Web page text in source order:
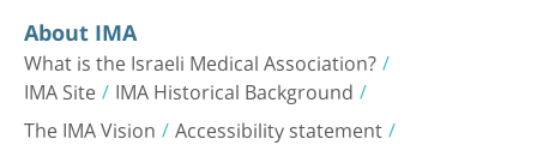
About IMA
What is the Israeli Medical Association?
IMA Site IMA Historical Background
The IMA Vision Accessibility statement